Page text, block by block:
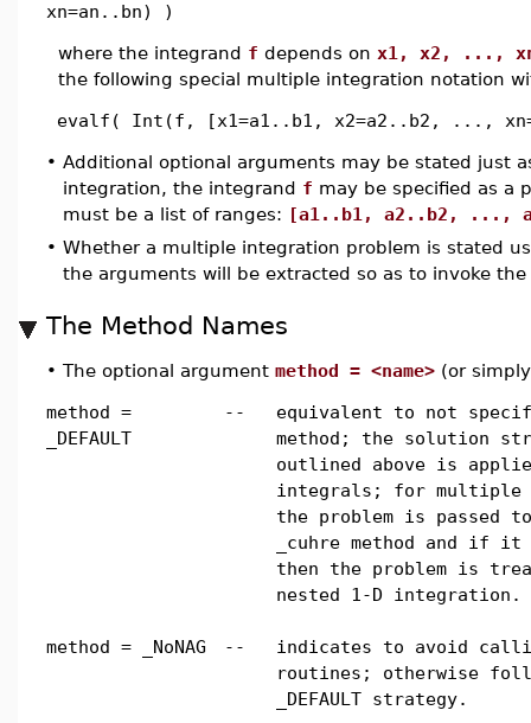
xn=an..bn) )
where the integrand f depends on x1, x2, ...,
the following special multiple integration notation
evalf( Int(f, [x1=a1..b1, x2=a2..b2, ...,
• Additional optional arguments may be stated just
integration, the integrand f may be specified as a
must be a list of ranges: [a1..b1, a2..b2, ...,
• Whether a multiple integration problem is stated
the arguments will be extracted so as to invoke
The Method Names
• The optional argument method = <name> (or
method =
_DEFAULT
--
equivalent to not
method; the solution
outlined above is
integrals; for multiple
the problem is passed
_cuhre method and if
then the problem is
nested 1-D integration.
method = _NoNAG --
indicates to avoid
routines; otherwise
_DEFAULT strategy.